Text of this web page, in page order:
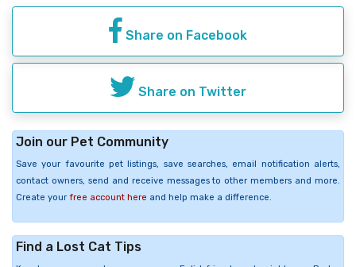
Share on Facebook
Share on Twitter
Join our Pet Community
Save your favourite pet listings, save searches, email notification alerts,
contact owners, send and receive messages to other members and more.
Create your free account here and help make a difference.
Find a Lost Cat Tips